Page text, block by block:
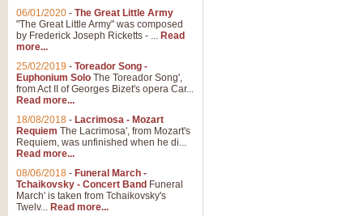
06/01/2020 - The Great Little Army
"The Great Little Army" was composed
by Frederick Joseph Ricketts - ... Read
more...
25/02/2019 - Toreador Song -
Euphonium Solo The Toreador Song',
from Act II of Georges Bizet's opera Car...
Read more...
18/08/2018 - Lacrimosa - Mozart
Requiem The Lacrimosa', from Mozart's
Requiem, was unfinished when he di...
Read more...
08/06/2018 - Funeral March -
Tchaikovsky - Concert Band Funeral
March' is taken from Tchaikovsky's
Twelv... Read more...